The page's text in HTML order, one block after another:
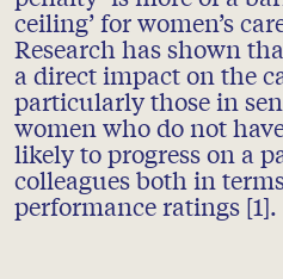
ceiling’ for women’s
Research has shown
a direct impact on the
particularly those in
women who do not
likely to progress on a
colleagues both in
performance ratings [1].